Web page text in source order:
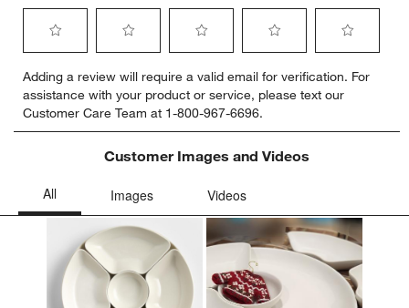
to
rate
the
item
star.
This
submission
to
rate
the
item
with
stars.
action
will
open
submission
form.
to
rate
the
item
with
will
open
submission
form.
to
rate
the
item
with
stars.
action
will
open
submission
form.
to
rate
item
action
open
submission
Adding a review will require a valid email for verification. For
assistance with your product or service, please text our
Customer Care Team at 1-800-967-6696.
Customer Images and Videos